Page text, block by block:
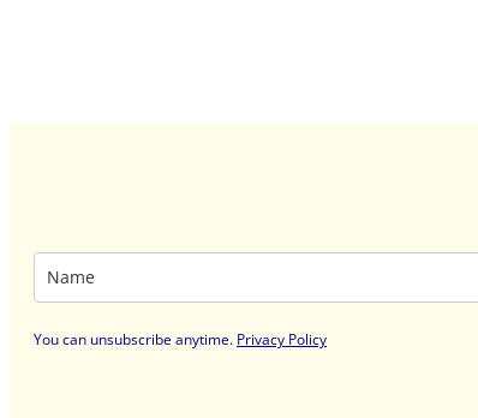
You can unsubscribe anytime. Privacy Policy